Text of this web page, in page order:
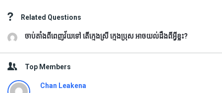
Related Questions
ចាប់តាំងពីពេញវ័យទៅ តើក្មេងស្រី ក្មេងប្រុស អាចយល់ដឹងពីអ្វីខ្លះ?
Top Members
Chan Leakena